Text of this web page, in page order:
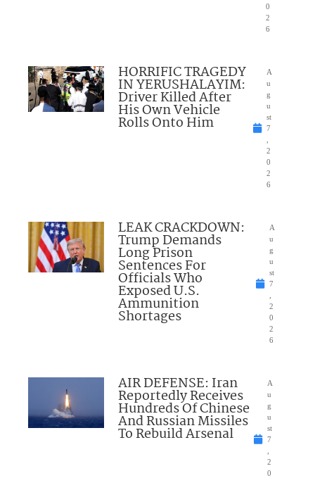
0
2
6
HORRIFIC TRAGEDY
IN YERUSHALAYIM:
Driver Killed After
His Own Vehicle
Rolls Onto Him
A
u
g
u
st
7
2
0
2
6
LEAK CRACKDOWN:
Trump Demands
Long Prison
Sentences For
Officials Who
Exposed U.S.
Ammunition
Shortages
A
u
g
u
st
7
2
0
2
6
AIR DEFENSE: Iran
Reportedly Receives
Hundreds Of Chinese
And Russian Missiles
To Rebuild Arsenal
A
u
g
u
st
7
2
0